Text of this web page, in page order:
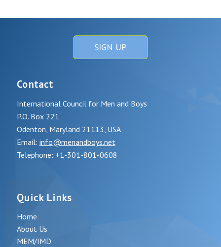
SIGN UP
Contact
International Council for Men and Boys
P.O. Box 221
Odenton, Maryland 21113, USA
Email: info@menandboys.net
Telephone: +1-301-801-0608
Quick Links
Home
About Us
MEM/IMD